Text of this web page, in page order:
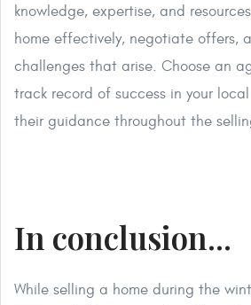
knowledge, expertise, and
home effectively, negotiate offers,
challenges that arise. Choose an
track record of success in your
their guidance throughout the
In conclusion...
While selling a home during the